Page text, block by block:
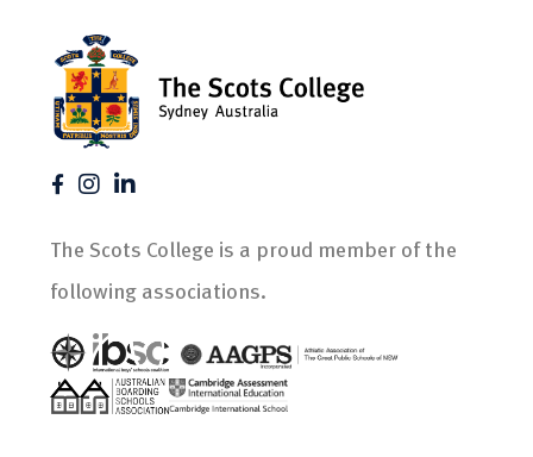
The Scots College is a proud member of the
following associations.